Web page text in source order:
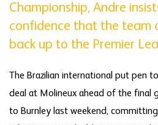
Championship, Andre
confidence that the team
back up to the Premier
The Brazilian international put pen
deal at Molineux ahead of the final
to Burnley last weekend,